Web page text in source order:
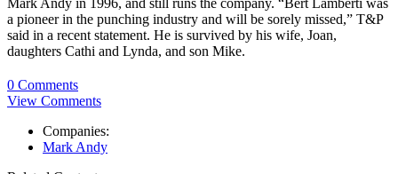
Mark Andy in 1996, and still runs the company. “Bert Lamberti was
a pioneer in the punching industry and will be sorely missed,” T&P
said in a recent statement. He is survived by his wife, Joan,
daughters Cathi and Lynda, and son Mike.
0 Comments
View Comments
Companies:
Mark Andy